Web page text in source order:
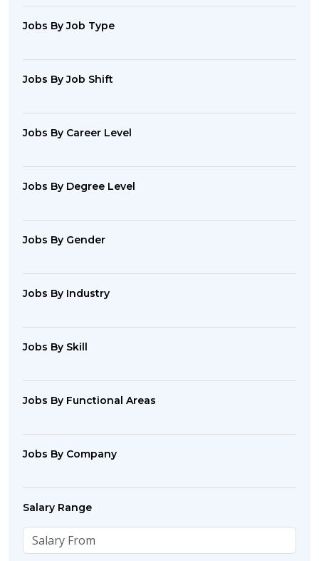
Jobs By Job Type
Jobs By Job Shift
Jobs By Career Level
Jobs By Degree Level
Jobs By Gender
Jobs By Industry
Jobs By Skill
Jobs By Functional Areas
Jobs By Company
Salary Range